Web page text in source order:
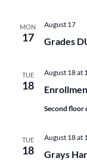
MON
17 Grades
August 17
TUE
18
August 18 at
Second floor
TUE
18
Grays
August 18 at